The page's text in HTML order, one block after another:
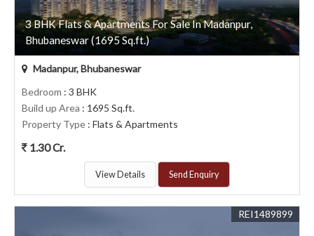
3 BHK Flats & Apartments For Sale In Madanpur,
Bhubaneswar (1695 Sq.ft.)
Madanpur, Bhubaneswar
Bedroom : 3 BHK
Build up Area : 1695 Sq.ft.
Property Type : Flats & Apartments
1.30 Cr.
View Details Send Enquiry
REI1489899